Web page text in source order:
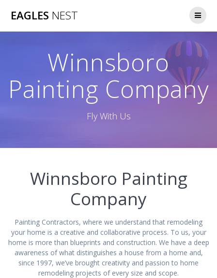
EAGLES NEST
Winnsboro
Painting Company
Fly With Us
Winnsboro Painting
Company
Painting Contractors, where we understand that remodeling
your home is a creative and collaborative process. To us, your
home is more than blueprints and construction. We have a deep
awareness of what distinguishes a house from a home and,
since 1997, we’ve brought creativity and passion to home
remodeling projects of every size and scope.